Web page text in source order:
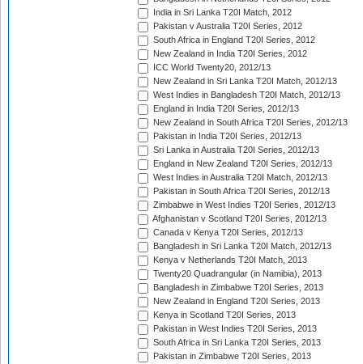
India in Sri Lanka T20I Match, 2012
Pakistan v Australia T20I Series, 2012
South Africa in England T20I Series, 2012
New Zealand in India T20I Series, 2012
ICC World Twenty20, 2012/13
New Zealand in Sri Lanka T20I Match, 2012/13
West Indies in Bangladesh T20I Match, 2012/13
England in India T20I Series, 2012/13
New Zealand in South Africa T20I Series, 2012/13
Pakistan in India T20I Series, 2012/13
Sri Lanka in Australia T20I Series, 2012/13
England in New Zealand T20I Series, 2012/13
West Indies in Australia T20I Match, 2012/13
Pakistan in South Africa T20I Series, 2012/13
Zimbabwe in West Indies T20I Series, 2012/13
Afghanistan v Scotland T20I Series, 2012/13
Canada v Kenya T20I Series, 2012/13
Bangladesh in Sri Lanka T20I Match, 2012/13
Kenya v Netherlands T20I Match, 2013
Twenty20 Quadrangular (in Namibia), 2013
Bangladesh in Zimbabwe T20I Series, 2013
New Zealand in England T20I Series, 2013
Kenya in Scotland T20I Series, 2013
Pakistan in West Indies T20I Series, 2013
South Africa in Sri Lanka T20I Series, 2013
Pakistan in Zimbabwe T20I Series, 2013